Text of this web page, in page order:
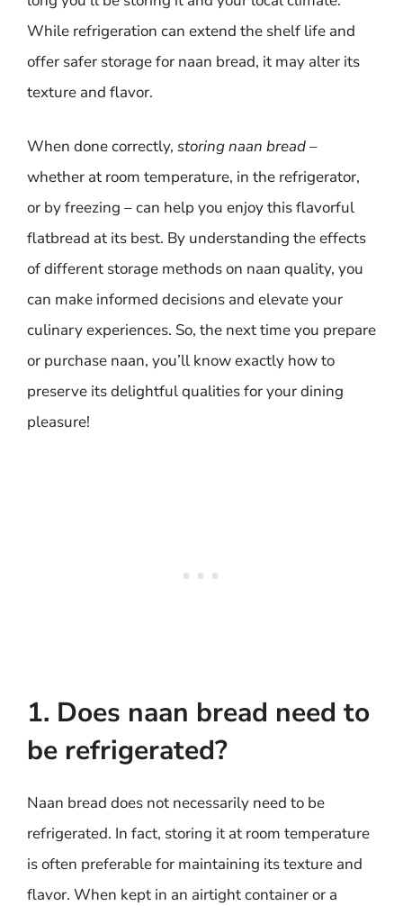
While refrigeration can extend the shelf life and
offer safer storage for naan bread, it may alter its
texture and flavor.
When done correctly, storing naan bread–
whether at room temperature, in the refrigerator,
or by freezing – can help you enjoy this flavorful
flatbread at its best. By understanding the effects
of different storage methods on naan quality, you
can make informed decisions and elevate your
culinary experiences. So, the next time you prepare
or purchase naan, you’ll know exactly how to
preserve its delightful qualities for your dining
pleasure!
1. Does naan bread need to
be refrigerated?
Naan bread does not necessarily need to be
refrigerated. In fact, storing it at room temperature
is often preferable for maintaining its texture and
flavor. When kept in an airtight container or a